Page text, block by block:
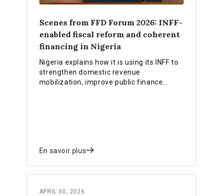
Scenes from FFD Forum 2026: INFF-
enabled fiscal reform and coherent
financing in Nigeria
Nigeria explains how it is using its INFF to
strengthen domestic revenue
mobilization, improve public finance
En savoir plus
APRIL 30, 2026